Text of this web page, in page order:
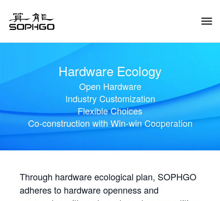
Hardware Ecology
Open Hardware
Industry Customization
Flexible Choices
Co-construction with Win-win Cooperation
Through hardware ecological plan, SOPHGO
adheres to hardware openness and